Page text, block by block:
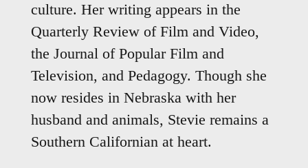
culture. Her writing appears in the
Quarterly Review of Film and Video,
the Journal of Popular Film and
Television, and Pedagogy. Though she
now resides in Nebraska with her
husband and animals, Stevie remains a
Southern Californian at heart.